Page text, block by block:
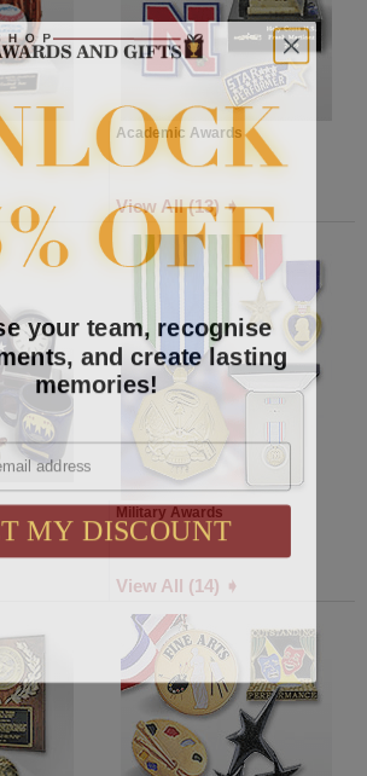
Academic Awards
View All (13) ➧
Military Awards
View All (14) ➧
your team, recognise
and create lasting
memories!
MY DISCOUNT